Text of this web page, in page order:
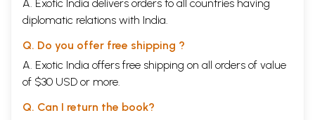
A. Exotic India delivers orders to all countries having
diplomatic relations with India.
Q. Do you offer free shipping ?
A. Exotic India offers free shipping on all orders of value
of $30 USD or more.
Q. Can I return the book?